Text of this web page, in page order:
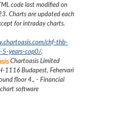
code last modified on
. Charts are updated each
for intraday charts.
chf-thb-
5-years-cop0/.
Chartoasis Limited
1116 Budapest, Fehervari
floor 4., - Financial
software